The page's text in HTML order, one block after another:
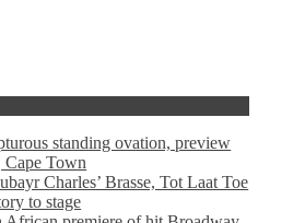
standing ovation, preview
Cape Town
Charles’ Brasse, Tot Laat Toe
to stage